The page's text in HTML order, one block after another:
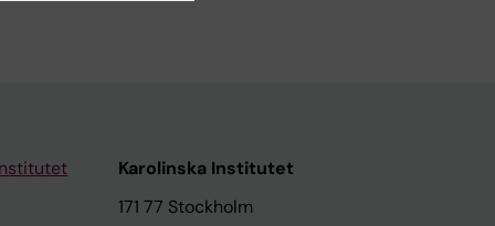
Karolinska Institutet
171 77 Stockholm